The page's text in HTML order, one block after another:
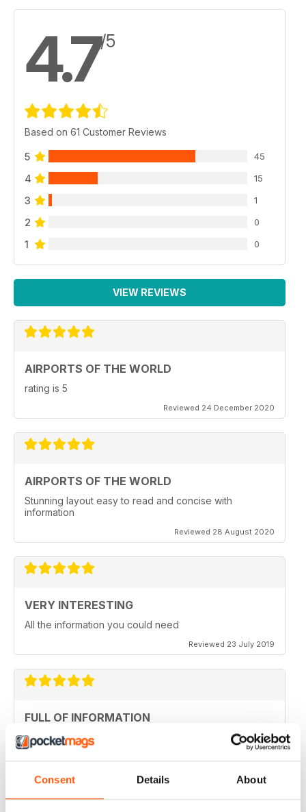
Consent Details About
4.7/5
Based on 61 Customer Reviews
5 45
4 15
3 1
2 0
1 0
VIEW REVIEWS
AIRPORTS OF THE WORLD
rating is 5
Reviewed 24 December 2020
AIRPORTS OF THE WORLD
Stunning layout easy to read and concise with
information
Reviewed 28 August 2020
VERY INTERESTING
All the information you could need
Reviewed 23 July 2019
FULL OF INFORMATION
Covers all major cities around the world